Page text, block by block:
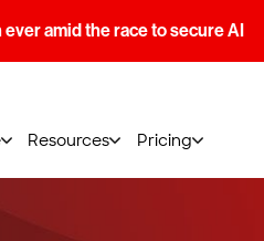
amid the race to secure AI
Resources Pricing